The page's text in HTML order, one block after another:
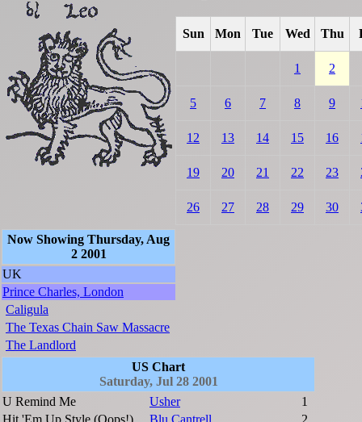
Sun Mon Tue Wed Thu
1 2
5 6 7 8 9
12 13 14 15 16
19 20 21 22 23
26 27 28 29 30
Now Showing Thursday, Aug
2 2001
UK
Prince Charles, London
Caligula
The Texas Chain Saw Massacre
The Landlord
US Chart
Saturday, Jul 28 2001
U Remind Me
Usher
1
Hit 'Em Up Style (Oops!)
Blu Cantrell
2